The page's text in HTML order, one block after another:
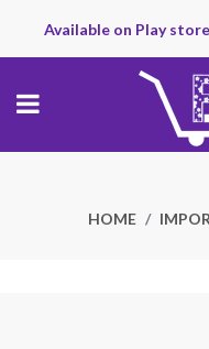
Available on Play
HOME